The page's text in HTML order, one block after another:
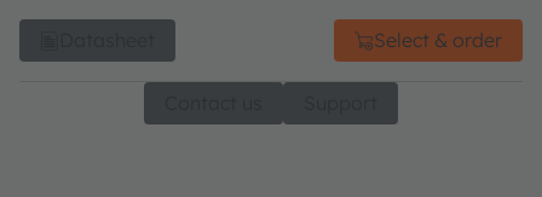
Select & order